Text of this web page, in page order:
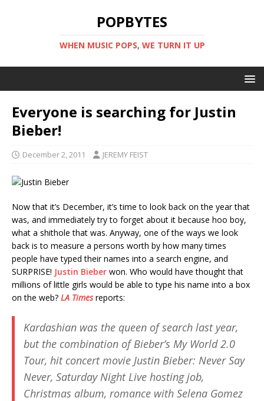
POPBYTES
WHEN MUSIC POPS, WE TURN IT UP
Everyone is searching for Justin
Bieber!
December 2, 2011 JEREMY FEIST
Now that it’s December, it’s time to look back on the year that
was, and immediately try to forget about it because hoo boy,
what a shithole that was. Anyway, one of the ways we look
back is to measure a persons worth by how many times
people have typed their names into a search engine, and
SURPRISE! Justin Bieber won. Who would have thought that
millions of little girls would be able to type his name into a box
on the web? LA Timesreports:
Kardashian was the queen of search last year,
but the combination of Bieber’s My World 2.0
Tour, hit concert movie Justin Bieber: Never Say
Never, Saturday Night Live hosting job,
Christmas album, romance with Selena Gomez